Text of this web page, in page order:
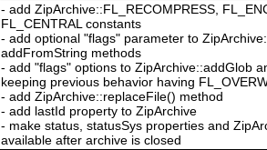
- add ZipArchive::FL_RECOMPRESS,
FL_CENTRAL constants
- add optional "flags" parameter to
addFromString methods
- add "flags" options to ZipArchive::addGlob
keeping previous behavior having
- add ZipArchive::replaceFile() method
- add lastId property to ZipArchive
- make status, statusSys properties and
available after archive is closed